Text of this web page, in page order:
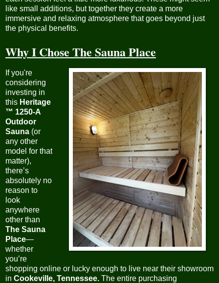
like small additions, but together they create a more
immersive and relaxing atmosphere that goes beyond just
the physical benefits.
Why I Chose The Sauna Place
If you're
considering
investing in
this Heritage
™ 1250-A
Outdoor
Sauna (or
any other
model for that
matter),
there’s
absolutely no
reason to
look
anywhere
other than
The Sauna
Place—
whether
you’re
shopping online or lucky enough to live near their showroom
in Cookeville, Tennessee. The entire purchasing